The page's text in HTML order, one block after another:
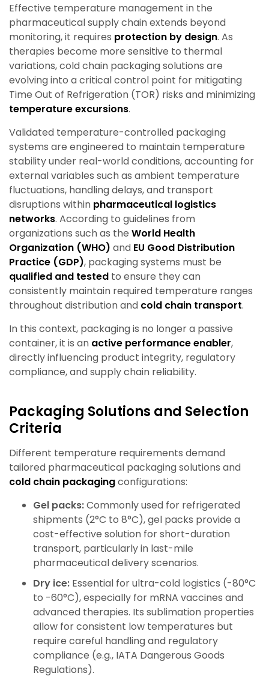
Effective temperature management in the
pharmaceutical supply chain extends beyond
monitoring, it requires protection by design. As
therapies become more sensitive to thermal
variations, cold chain packaging solutions are
evolving into a critical control point for mitigating
Time Out of Refrigeration (TOR) risks and minimizing
temperature excursions.
Validated temperature-controlled packaging
systems are engineered to maintain temperature
stability under real-world conditions, accounting for
external variables such as ambient temperature
fluctuations, handling delays, and transport
disruptions within pharmaceutical logistics
networks. According to guidelines from
organizations such as the World Health
Organization (WHO) and EU Good Distribution
Practice (GDP), packaging systems must be
qualified and tested to ensure they can
consistently maintain required temperature ranges
throughout distribution and cold chain transport.
In this context, packaging is no longer a passive
container, it is an active performance enabler,
directly influencing product integrity, regulatory
compliance, and supply chain reliability.
Packaging Solutions and Selection
Criteria
Different temperature requirements demand
tailored pharmaceutical packaging solutions and
cold chain packagingconfigurations:
Gel packs:Commonly used for refrigerated
shipments (2°C to 8°C), gel packs provide a
cost-effective solution for short-duration
transport, particularly in last-mile
pharmaceutical delivery scenarios.
Dry ice: Essential for ultra-cold logistics (-80°C
to -60°C), especially for mRNA vaccines and
advanced therapies. Its sublimation properties
allow for consistent low temperatures but
require careful handling and regulatory
compliance (e.g., IATA Dangerous Goods
Regulations).